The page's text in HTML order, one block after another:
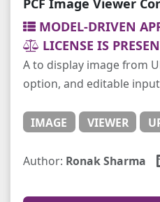
PCF Image Viewer
MODEL-DRIVEN
LICENSE IS
A to display image from
option, and editable
IMAGE VIEWER
Author: Ronak Sharma